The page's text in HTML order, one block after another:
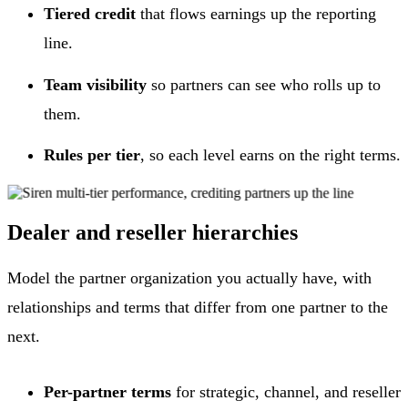
Tiered credit that flows earnings up the reporting
line.
Team visibility so partners can see who rolls up to
them.
Rules per tier, so each level earns on the right terms.
Dealer and reseller hierarchies
Model the partner organization you actually have, with
relationships and terms that differ from one partner to the
next.
Per-partner terms for strategic, channel, and reseller